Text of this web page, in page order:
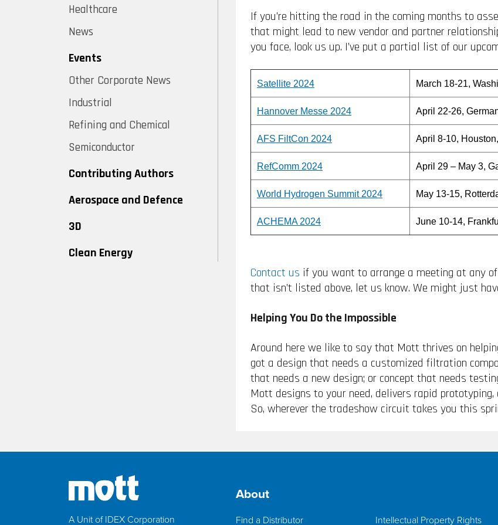
Healthcare
News
Events
Other Corporate News
Industrial
Refining and Chemical
Semiconductor
Contributing Authors
Aerospace and Defence
3D
Clean Energy
If you’re hitting the road in the coming months to
that might lead to new vendor and partner
you face, look us up. I’ve put a partial list of our
Satellite 2024 March 18-21,
Hannover Messe 2024 April 22-26,
AFS FiltCon 2024 April 8-10,
RefComm 2024 April 29 – May 3,
World Hydrogen Summit 2024 May 13-15,
ACHEMA 2024 June 10-14,
Contact us if you want to arrange a meeting at any
that isn’t listed above, let us know. We might just
Helping You Do the Impossible
Around here we like to say that Mott thrives on
got a design that needs a customized filtration
that needs a new design; or concept that needs
Mott designs to your need, delivers rapid
So, wherever the tradeshow circuit takes you this
A Unit of IDEX Corporation
About
Find a Distributor Intellectual Property Rights